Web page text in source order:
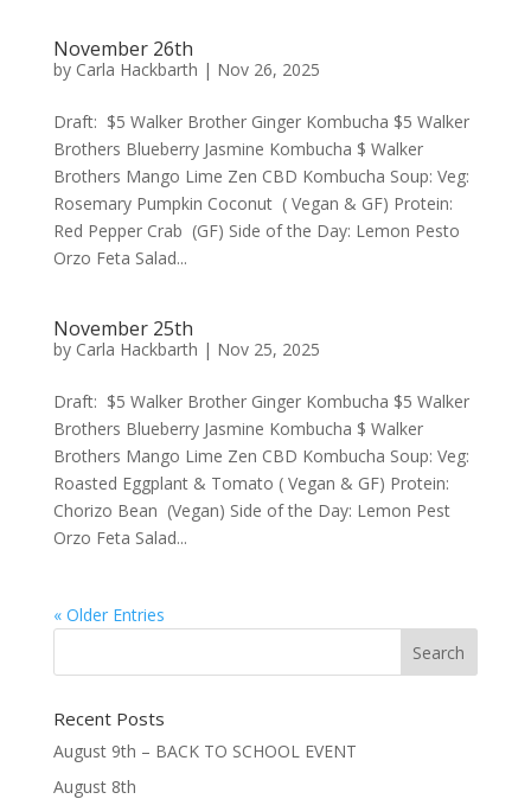
November 26th
by Carla Hackbarth | Nov 26, 2025
Draft: $5 Walker Brother Ginger Kombucha $5 Walker
Brothers Blueberry Jasmine Kombucha $ Walker
Brothers Mango Lime Zen CBD Kombucha Soup: Veg:
Rosemary Pumpkin Coconut ( Vegan & GF) Protein:
Red Pepper Crab (GF) Side of the Day: Lemon Pesto
Orzo Feta Salad...
November 25th
by Carla Hackbarth | Nov 25, 2025
Draft: $5 Walker Brother Ginger Kombucha $5 Walker
Brothers Blueberry Jasmine Kombucha $ Walker
Brothers Mango Lime Zen CBD Kombucha Soup: Veg:
Roasted Eggplant & Tomato ( Vegan & GF) Protein:
Chorizo Bean (Vegan) Side of the Day: Lemon Pest
Orzo Feta Salad...
« Older Entries
Recent Posts
August 9th – BACK TO SCHOOL EVENT
August 8th